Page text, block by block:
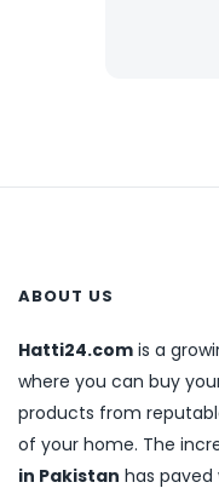
ABOUT US
Hatti24.com is a
where you can buy
products from
of your home. The
in Pakistan has